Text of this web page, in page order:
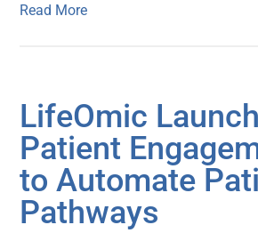
Read More
LifeOmic
Patient
to Automate
Pathways